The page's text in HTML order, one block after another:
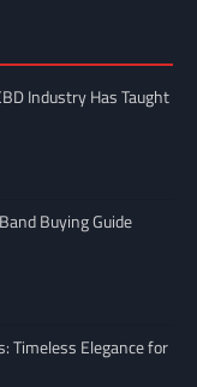
Industry Has Taught
Buying Guide
Timeless Elegance for